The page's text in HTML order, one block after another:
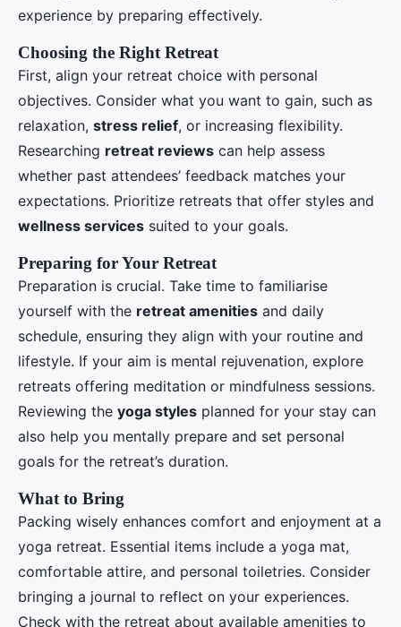
experience by preparing effectively.
Choosing the Right Retreat
First, align your retreat choice with personal
objectives. Consider what you want to gain, such as
relaxation, stress relief, or increasing flexibility.
Researching retreat reviews can help assess
whether past attendees’ feedback matches your
expectations. Prioritize retreats that offer styles and
wellness services suited to your goals.
Preparing for Your Retreat
Preparation is crucial. Take time to familiarise
yourself with the retreat amenities and daily
schedule, ensuring they align with your routine and
lifestyle. If your aim is mental rejuvenation, explore
retreats offering meditation or mindfulness sessions.
Reviewing the yoga styles planned for your stay can
also help you mentally prepare and set personal
goals for the retreat’s duration.
What to Bring
Packing wisely enhances comfort and enjoyment at a
yoga retreat. Essential items include a yoga mat,
comfortable attire, and personal toiletries. Consider
bringing a journal to reflect on your experiences.
Check with the retreat about available amenities to